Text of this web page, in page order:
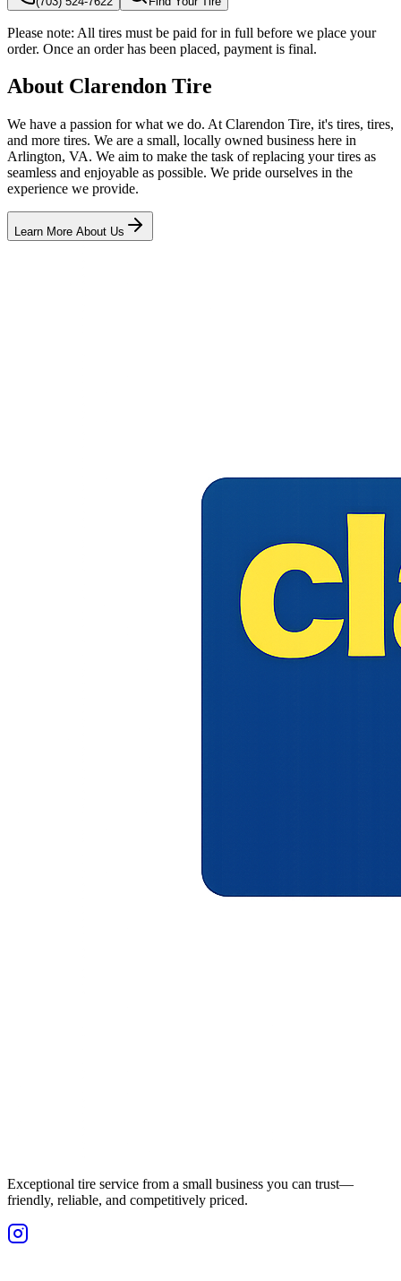
Please note: All tires must be paid for in full before we place your
order. Once an order has been placed, payment is final.
About Clarendon Tire
We have a passion for what we do. At Clarendon Tire, it's tires, tires,
and more tires. We are a small, locally owned business here in
Arlington, VA. We aim to make the task of replacing your tires as
seamless and enjoyable as possible. We pride ourselves in the
experience we provide.
Learn More About Us
Exceptional tire service from a small business you can trust—
friendly, reliable, and competitively priced.